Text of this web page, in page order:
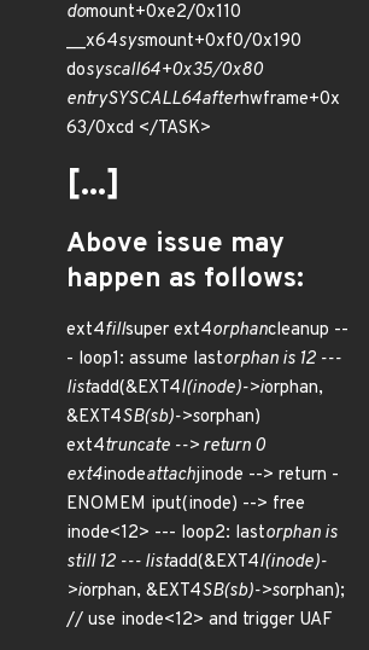
domount+0xe2/0x110
__x64sysmount+0xf0/0x190
dosyscall64+0x35/0x80
entrySYSCALL64afterhwframe+0x
63/0xcd </TASK>
[...]
Above issue may
happen as follows:
ext4fillsuper ext4orphancleanup --
- loop1: assume lastorphan is 12 ---
listadd(&EXT4I(inode)->iorphan,
&EXT4SB(sb)->sorphan)
ext4truncate --> return 0
ext4inodeattachjinode --> return -
ENOMEM iput(inode) --> free
inode<12> --- loop2: lastorphan is
still 12 --- listadd(&EXT4I(inode)-
>iorphan, &EXT4SB(sb)->sorphan);
// use inode<12> and trigger UAF